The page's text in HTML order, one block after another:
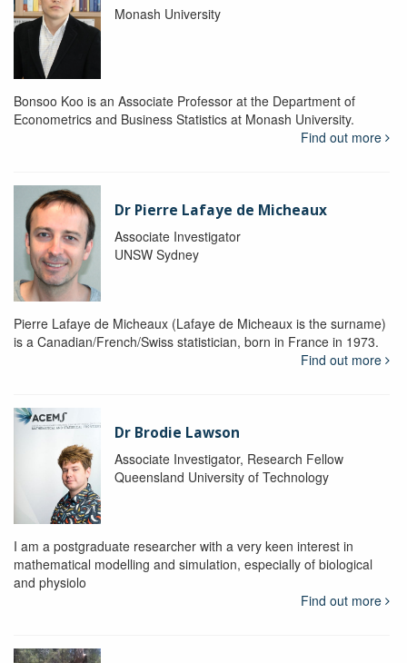
Monash University
Bonsoo Koo is an Associate Professor at the Department of
Econometrics and Business Statistics at Monash University.
Find out more
Dr Pierre Lafaye de Micheaux
Associate Investigator
UNSW Sydney
Pierre Lafaye de Micheaux (Lafaye de Micheaux is the surname)
is a Canadian/French/Swiss statistician, born in France in 1973.
Find out more
Dr Brodie Lawson
Associate Investigator, Research Fellow
Queensland University of Technology
I am a postgraduate researcher with a very keen interest in
mathematical modelling and simulation, especially of biological
and physiolo
Find out more